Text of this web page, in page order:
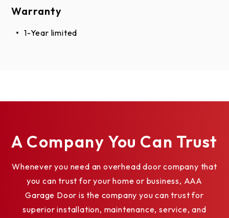
Warranty
1-Year limited
A Company You Can Trust
Whenever you need an overhead door company that
you can trust for your home or business, AAA
Garage Door is the company you can trust for
superior installation, maintenance, service, and